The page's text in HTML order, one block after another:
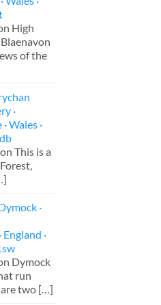
High
of the
·
Wales ·
This is a
·
·
Dymock
run
two […]